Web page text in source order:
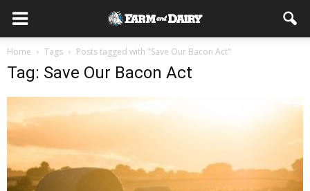
Home Tags Posts tagged with "Save Our Bacon Act"
Tag: Save Our Bacon Act